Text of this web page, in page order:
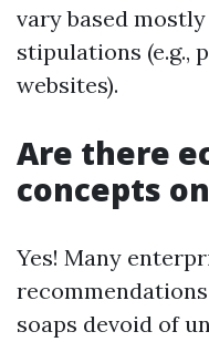
vary based
stipulations (e.g.,
websites).
Are there
concepts
Yes! Many
soaps devoid of